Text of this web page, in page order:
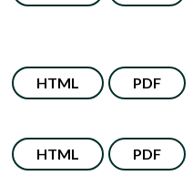
HTML PDF
HTML PDF